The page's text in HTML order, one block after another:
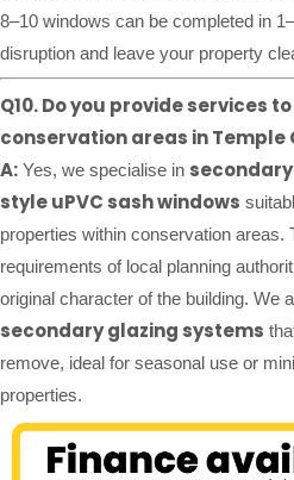
8–10 windows can be completed in
disruption and leave your property
Q10. Do you provide services
conservation areas in Temple
A: Yes, we specialise in
style uPVC sash windows
properties within conservation areas.
requirements of local planning
original character of the building. We
secondary glazing systems
remove, ideal for seasonal use or
properties.